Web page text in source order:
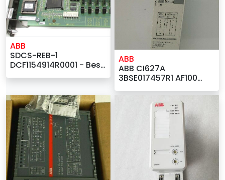
ABB
SDCS-REB-1
DCF1154914R0001 - Best
ABB
ABB CI627A
3BSE017457R1 AF100
Companies |